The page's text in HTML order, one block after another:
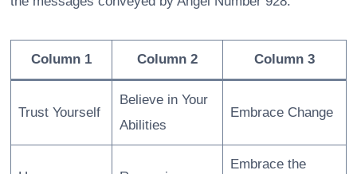
Column 1 Column 2 Column 3
Trust Yourself
Believe in Your
Abilities
Embrace Change
Embrace the